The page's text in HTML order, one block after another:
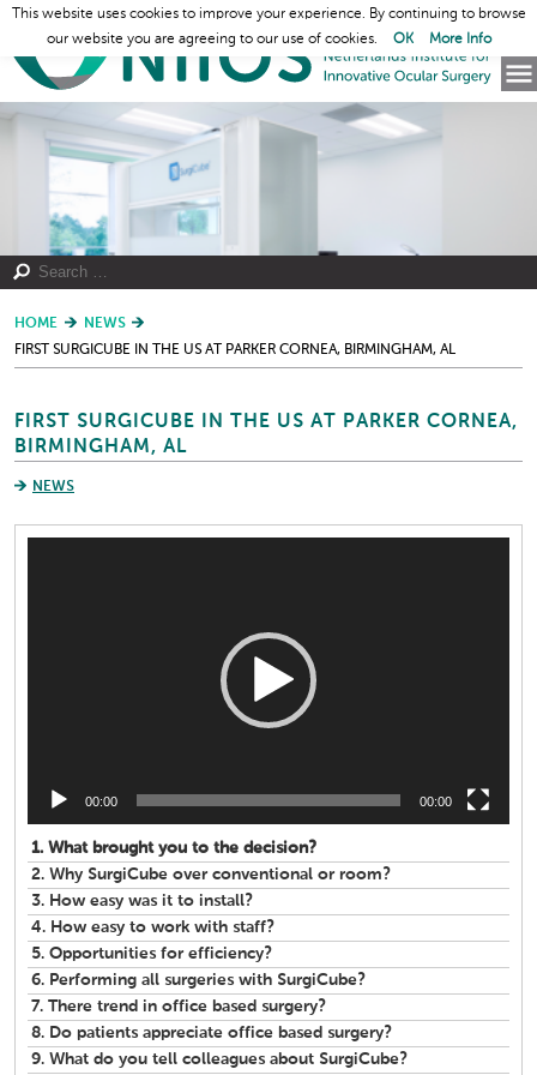
HOME
NEWS
FIRST SURGICUBE IN THE US AT PARKER CORNEA, BIRMINGHAM, AL
FIRST SURGICUBE IN THE US AT PARKER CORNEA,
BIRMINGHAM, AL
NEWS
00:00 00:00
1. What brought you to the decision?
2. Why SurgiCube over conventional or room?
3. How easy was it to install?
4. How easy to work with staff?
5. Opportunities for efficiency?
6. Performing all surgeries with SurgiCube?
7. There trend in office based surgery?
8. Do patients appreciate office based surgery?
9. What do you tell colleagues about SurgiCube?
This website uses cookies to improve your experience. By continuing to browse
our website you are agreeing to our use of cookies.
OK More Info